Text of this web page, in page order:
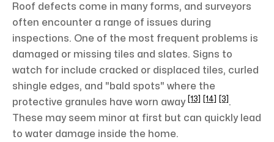
Roof defects come in many forms, and surveyors
often encounter a range of issues during
inspections. One of the most frequent problems is
damaged or missing tiles and slates. Signs to
watch for include cracked or displaced tiles, curled
shingle edges, and "bald spots" where the
protective granules have worn away [13] [14] [3] .
These may seem minor at first but can quickly lead
to water damage inside the home.